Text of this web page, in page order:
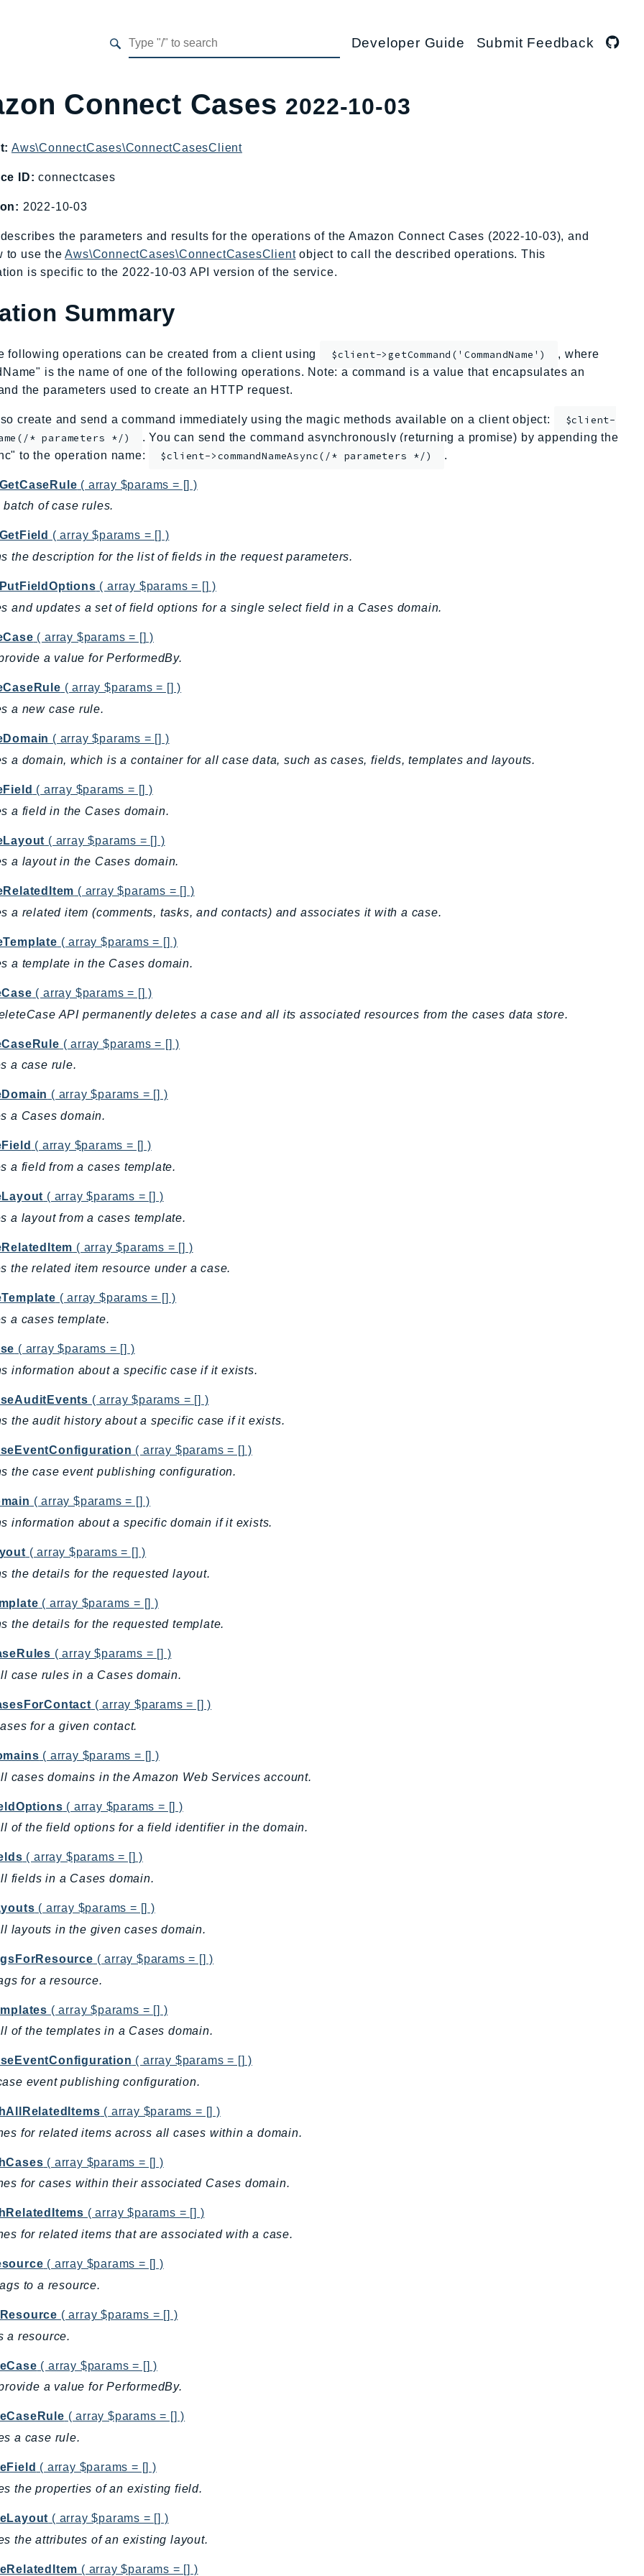
Developer Guide Submit Feedback
Connect Cases 2022-10-03
Aws\ConnectCases\ConnectCasesClient
ID: connectcases
2022-10-03
the parameters and results for the operations of the Amazon Connect Cases (2022-10-03), and
to use theAws\ConnectCases\ConnectCasesClientobject to call the described operations. This
is specific to the 2022-10-03 API version of the service.
Summary
following operations can be created from a client using $client->getCommand('CommandName')
, where
is the name of one of the following operations. Note: a command is a value that encapsulates an
the parameters used to create an HTTP request.
create and send a command immediately using the magic methods available on a client object:
$client-
* parameters */)
. You can send the command asynchronously (returning a promise) by appending the
to the operation name:
$client->commandNameAsync(/* parameters */) .
( array $params = [] )
batch of case rules.
( array $params = [] )
the description for the list of fields in the request parameters.
( array $params = [] )
and updates a set of field options for a single select field in a Cases domain.
( array $params = [] )
a value for PerformedBy.
( array $params = [] )
a new case rule.
( array $params = [] )
a domain, which is a container for all case data, such as cases, fields, templates and layouts.
( array $params = [] )
a field in the Cases domain.
( array $params = [] )
a layout in the Cases domain.
( array $params = [] )
a related item (comments, tasks, and contacts) and associates it with a case.
( array $params = [] )
a template in the Cases domain.
( array $params = [] )
API permanently deletes a case and all its associated resources from the cases data store.
( array $params = [] )
a case rule.
( array $params = [] )
a Cases domain.
( array $params = [] )
a field from a cases template.
( array $params = [] )
a layout from a cases template.
( array $params = [] )
the related item resource under a case.
( array $params = [] )
a cases template.
( array $params = [] )
information about a specific case if it exists.
( array $params = [] )
the audit history about a specific case if it exists.
( array $params = [] )
the case event publishing configuration.
( array $params = [] )
information about a specific domain if it exists.
( array $params = [] )
the details for the requested layout.
( array $params = [] )
the details for the requested template.
( array $params = [] )
case rules in a Cases domain.
( array $params = [] )
for a given contact.
( array $params = [] )
cases domains in the Amazon Web Services account.
( array $params = [] )
of the field options for a field identifier in the domain.
( array $params = [] )
fields in a Cases domain.
( array $params = [] )
layouts in the given cases domain.
( array $params = [] )
for a resource.
( array $params = [] )
of the templates in a Cases domain.
( array $params = [] )
event publishing configuration.
( array $params = [] )
for related items across all cases within a domain.
( array $params = [] )
for cases within their associated Cases domain.
( array $params = [] )
for related items that are associated with a case.
( array $params = [] )
to a resource.
( array $params = [] )
a resource.
( array $params = [] )
a value for PerformedBy.
( array $params = [] )
a case rule.
( array $params = [] )
the properties of an existing field.
( array $params = [] )
the attributes of an existing layout.
( array $params = [] )